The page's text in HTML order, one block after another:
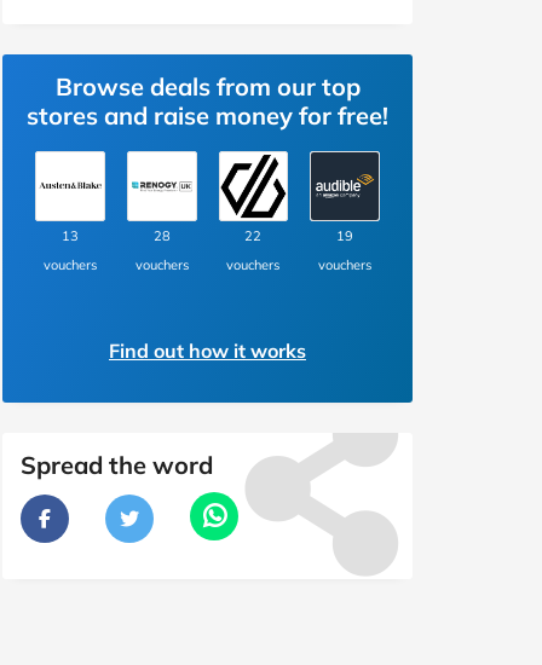
Browse deals from our top
stores and raise money for free!
13
vouchers
28
vouchers
22
vouchers
19
vouchers
Find out how it works
Spread the word